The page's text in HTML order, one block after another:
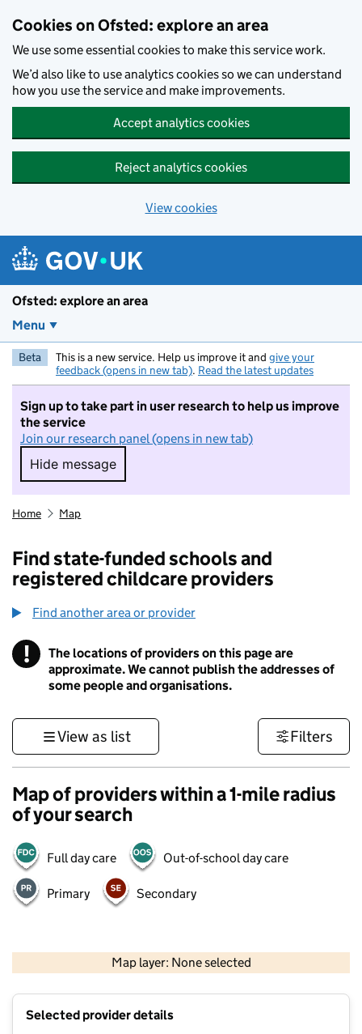
Cookies on Ofsted: explore an area
We use some essential cookies to make this service work.
We’d also like to use analytics cookies so we can understand
how you use the service and make improvements.
Accept analytics cookies
Reject analytics cookies
View cookies
Ofsted: explore an area
Menu
Beta This is a new service. Help us improve it and give your
feedback (opens in new tab). Read the latest updates
Sign up to take part in user research to help us improve
the service
Join our research panel (opens in new tab)
Hide message
Hide message. I do not want to take part in
Home Map
Find state-funded schools and
registered childcare providers
Find another area or provider
! Information
The locations of providers on this page are
approximate. We cannot publish the addresses of
some people and organisations.
View as list Filters
Map of providers within a 1-mile radius
of your search
Full day care Out-of-school day care
Primary Secondary
Map layer: None selected
Contains OS data © Crown copyright and database rights 2026
Selected provider details